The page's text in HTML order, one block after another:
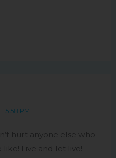
5:58 PM
hurt anyone else who
Live and let live!